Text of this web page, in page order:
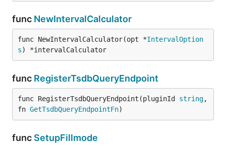
func NewIntervalCalculator
func NewIntervalCalculator(opt *IntervalOption
s) *intervalCalculator
func RegisterTsdbQueryEndpoint
func RegisterTsdbQueryEndpoint(pluginId string,
fn GetTsdbQueryEndpointFn)
func SetupFillmode